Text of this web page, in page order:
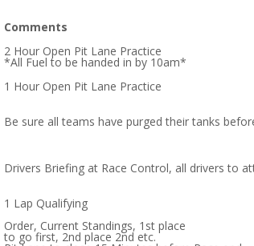
Comments
2 Hour Open Pit Lane Practice
*All Fuel to be handed in by 10am*
1 Hour Open Pit Lane Practice
Be sure all teams have purged their tanks
Drivers Briefing at Race Control, all drivers to
1 Lap Qualifying
Order, Current Standings, 1st place
to go first, 2nd place 2nd etc.